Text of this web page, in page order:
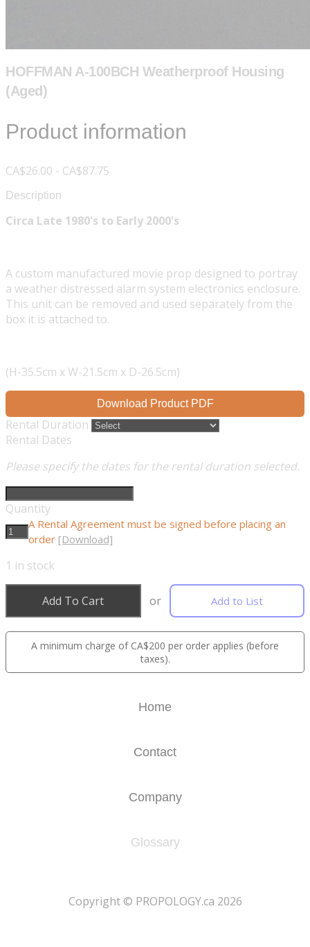
HOFFMAN A-100BCH Weatherproof Housing
(Aged)
Product information
CA$26.00 - CA$87.75
Description
Circa Late 1980's to Early 2000's
A custom manufactured movie prop designed to portray
a weather distressed alarm system electronics enclosure.
This unit can be removed and used separately from the
box it is attached to.
(H-35.5cm x W-21.5cm x D-26.5cm)
Download Product PDF
Rental Duration
Rental Dates
Please specify the dates for the rental duration selected.
Quantity
A Rental Agreement must be signed before placing an
order [Download]
1 in stock
Add To Cart or Add to List
A minimum charge of CA$200 per order applies (before
taxes).
Home
Contact
Company
Glossary
​Copyright © PROPOLOGY.ca 2026